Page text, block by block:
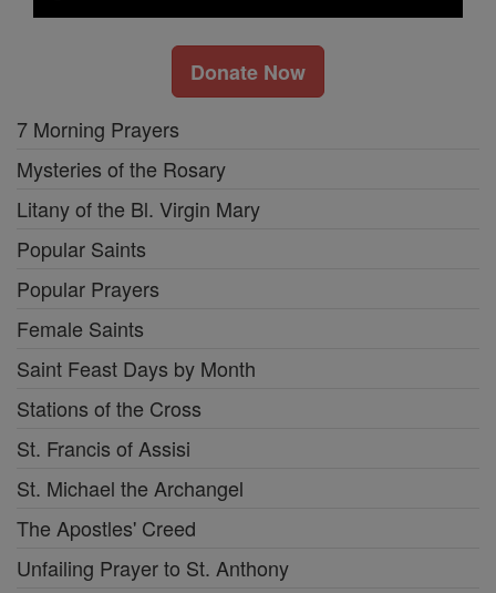
Donate Now
7 Morning Prayers
Mysteries of the Rosary
Litany of the Bl. Virgin Mary
Popular Saints
Popular Prayers
Female Saints
Saint Feast Days by Month
Stations of the Cross
St. Francis of Assisi
St. Michael the Archangel
The Apostles' Creed
Unfailing Prayer to St. Anthony